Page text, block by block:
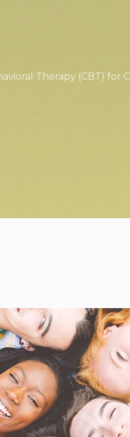
Therapy (CBT)